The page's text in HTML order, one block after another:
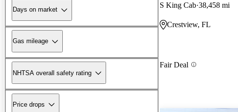
Days on market
Gas mileage
NHTSA overall safety rating
Price drops
S King Cab 38,458 mi
Crestview, FL
Fair Deal